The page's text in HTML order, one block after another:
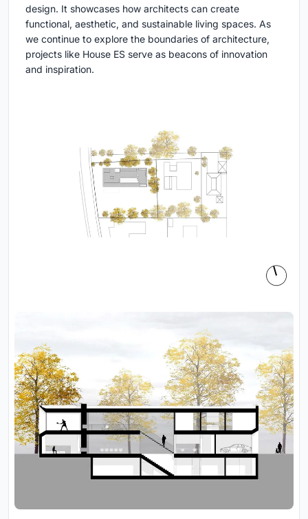
design. It showcases how architects can create
functional, aesthetic, and sustainable living spaces. As
we continue to explore the boundaries of architecture,
projects like House ES serve as beacons of innovation
and inspiration.